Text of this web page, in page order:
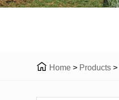
 Home > Products >